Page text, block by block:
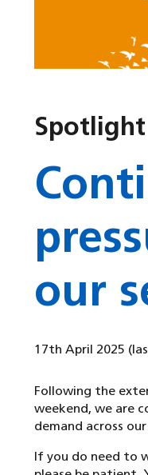
Spotlight
our
17th April 2025
Following the
weekend, we are
demand across our
If you do need to